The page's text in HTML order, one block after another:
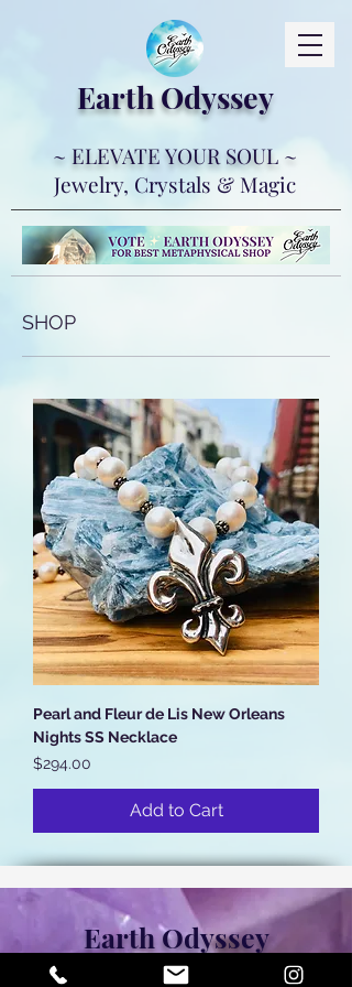
Earth Odyssey
~ ELEVATE YOUR SOUL ~
Jewelry, Crystals & Magic
SHOP
Pearl and Fleur de Lis New Orleans
Nights SS Necklace
Price
$294.00
Add to Cart
Earth Odyssey
306 Chartres, New Orleans, LA